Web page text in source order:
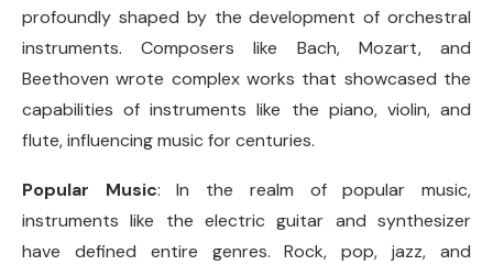
profoundly shaped by the development of orchestral
instruments. Composers like Bach, Mozart, and
Beethoven wrote complex works that showcased the
capabilities of instruments like the piano, violin, and
flute, influencing music for centuries.
Popular Music: In the realm of popular music,
instruments like the electric guitar and synthesizer
have defined entire genres. Rock, pop, jazz, and